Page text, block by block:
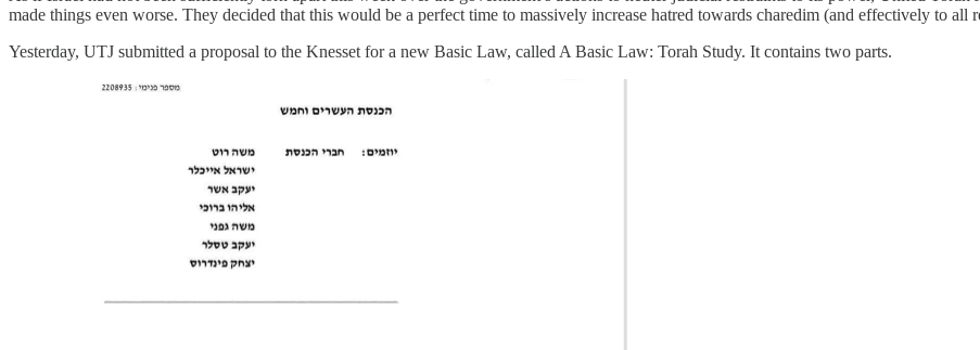
made things even worse. They decided that this would be a perfect time to massively increase hatred towards charedim (and effectively to
Yesterday, UTJ submitted a proposal to the Knesset for a new Basic Law, called A Basic Law: Torah Study. It contains two parts.